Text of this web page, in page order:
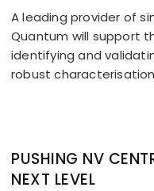
A leading provider of
Quantum will support
identifying and
robust
PUSHING NV
NEXT LEVEL